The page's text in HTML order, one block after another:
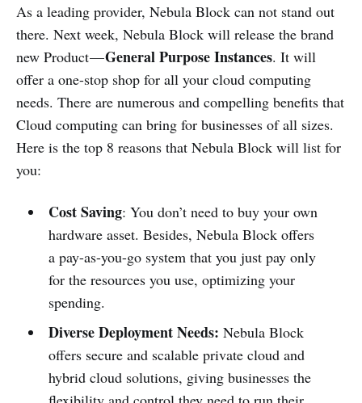
As a leading provider, Nebula Block can not stand out
there. Next week, Nebula Block will release the brand
new Product —General Purpose Instances. It will
offer a one-stop shop for all your cloud computing
needs. There are numerous and compelling benefits that
Cloud computing can bring for businesses of all sizes.
Here is the top 8 reasons that Nebula Block will list for
you:
Cost Saving: You don’t need to buy your own
hardware asset. Besides, Nebula Block offers
a pay-as-you-go system that you just pay only
for the resources you use, optimizing your
spending.
Diverse Deployment Needs: Nebula Block
offers secure and scalable private cloud and
hybrid cloud solutions, giving businesses the